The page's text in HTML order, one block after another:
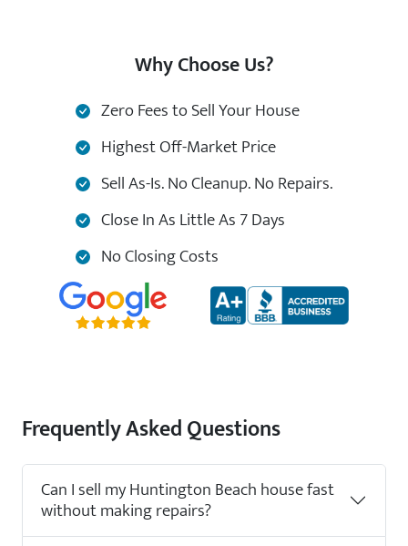
Why Choose Us?
Zero Fees to Sell Your House
Highest Off-Market Price
Sell As-Is. No Cleanup. No Repairs.
Close In As Little As 7 Days
No Closing Costs
Frequently Asked Questions
Can I sell my Huntington Beach house fast
without making repairs?